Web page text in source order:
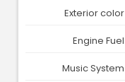
Exterior color
Engine Fuel
Music System